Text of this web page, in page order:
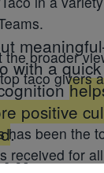
the broader
taco givers
has been the
received for
with a
positive
.
Manager